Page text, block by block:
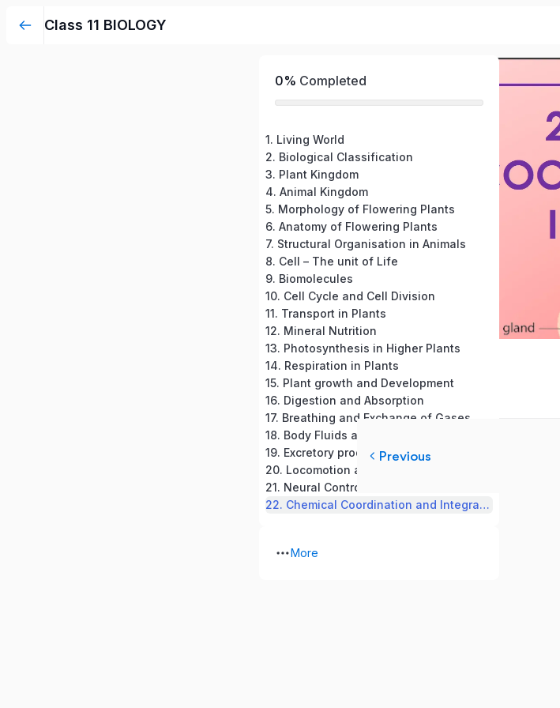
Class 11 BIOLOGY
0% Completed
1. Living World
2. Biological Classification
3. Plant Kingdom
4. Animal Kingdom
5. Morphology of Flowering Plants
6. Anatomy of Flowering Plants
7. Structural Organisation in Animals
8. Cell – The unit of Life
9. Biomolecules
10. Cell Cycle and Cell Division
11. Transport in Plants
12. Mineral Nutrition
13. Photosynthesis in Higher Plants
14. Respiration in Plants
15. Plant growth and Development
16. Digestion and Absorption
17. Breathing and Exchange of Gases
18. Body Fluids and Circulation
20. Locomotion and Movement
21. Neural Control and Coordination
22. Chemical Coordination and Integration
More
Previous